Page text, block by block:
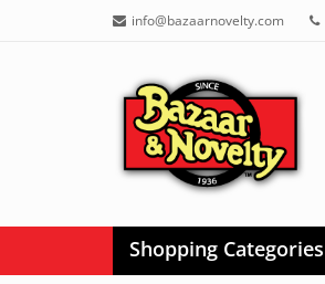
info@bazaarnovelty.com
Shopping Categories